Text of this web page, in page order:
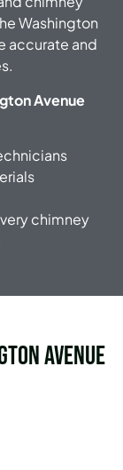
Washington
accurate and
Avenue
chimney
Avenue